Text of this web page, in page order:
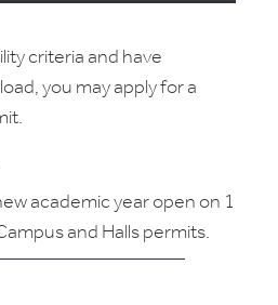
criteria and have
you may apply for a
academic year open on 1
and Halls permits.